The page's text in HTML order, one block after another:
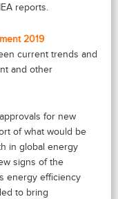
reports.
2019
current trends and
and other
for new
of what would be
in global energy
signs of the
energy efficiency
to bring